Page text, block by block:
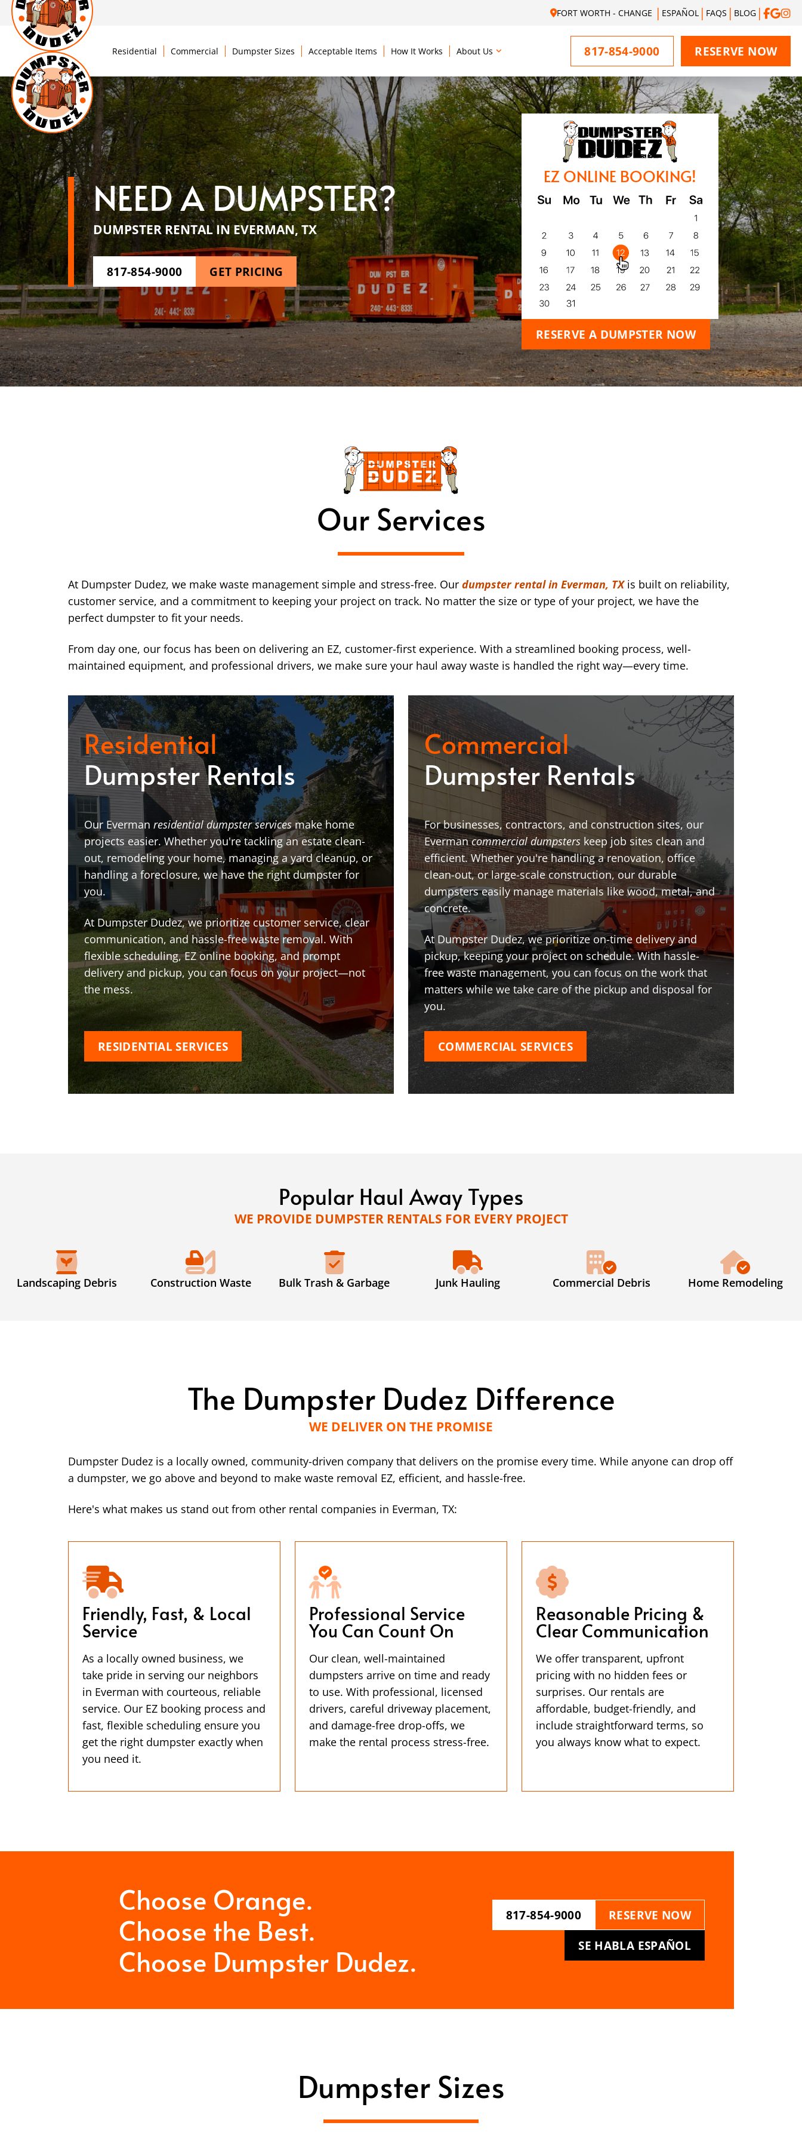
FORT WORTH - CHANGE ESPAÑOL FAQS BLOG
Residential Commercial Dumpster Sizes Acceptable Items How It Works About Us 817-854-9000 RESERVE NOW
NEED A DUMPSTER?
DUMPSTER RENTAL IN EVERMAN, TX
817-854-9000 GET PRICING
EZ ONLINE BOOKING!
RESERVE A DUMPSTER NOW
Our Services
At Dumpster Dudez, we make waste management simple and stress-free. Our dumpster rental in Everman, TX is built on reliability,
customer service, and a commitment to keeping your project on track. No matter the size or type of your project, we have the
perfect dumpster to fit your needs.
From day one, our focus has been on delivering an EZ, customer-first experience. With a streamlined booking process, well-
maintained equipment, and professional drivers, we make sure your haul away waste is handled the right way—every time.
Residential
Dumpster Rentals
Our Evermanresidential dumpster servicesmake home
projects easier. Whether you're tackling an estate clean-
out, remodeling your home, managing a yard cleanup, or
handling a foreclosure, we have the right dumpster for
you.
At Dumpster Dudez, we prioritize customer service, clear
communication, and hassle-free waste removal. With
flexible scheduling, EZ online booking, and prompt
delivery and pickup, you can focus on your project—not
the mess.
RESIDENTIAL SERVICES
Commercial
Dumpster Rentals
For businesses, contractors, and construction sites, our
Evermancommercial dumpsters keep job sites clean and
efficient. Whether you're handling a renovation, office
clean-out, or large-scale construction, our durable
dumpsters easily manage materials like wood, metal, and
concrete.
At Dumpster Dudez, we prioritize on-time delivery and
pickup, keeping your project on schedule. With hassle-
free waste management, you can focus on the work that
matters while we take care of the pickup and disposal for
you.
COMMERCIAL SERVICES
Popular Haul Away Types
WE PROVIDE DUMPSTER RENTALS FOR EVERY PROJECT
Landscaping Debris Construction Waste Bulk Trash & Garbage Junk Hauling Commercial Debris Home Remodeling
The Dumpster Dudez Difference
WE DELIVER ON THE PROMISE
Dumpster Dudez is a locally owned, community-driven company that delivers on the promise every time. While anyone can drop off
a dumpster, we go above and beyond to make waste removal EZ, efficient, and hassle-free.
Here's what makes us stand out from other rental companies in Everman, TX:
Friendly, Fast, & Local
Service
As a locally owned business, we
take pride in serving our neighbors
in Everman with courteous, reliable
service. Our EZ booking process and
fast, flexible scheduling ensure you
get the right dumpster exactly when
you need it.
Professional Service
You Can Count On
Our clean, well-maintained
dumpsters arrive on time and ready
to use. With professional, licensed
drivers, careful driveway placement,
and damage-free drop-offs, we
make the rental process stress-free.
Reasonable Pricing &
Clear Communication
We offer transparent, upfront
pricing with no hidden fees or
surprises. Our rentals are
affordable, budget-friendly, and
include straightforward terms, so
you always know what to expect.
Choose Orange.
Choose the Best.
Choose Dumpster Dudez.
817-854-9000 RESERVE NOW
SE HABLA ESPAÑOL
Dumpster Sizes